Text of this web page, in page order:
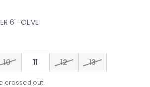
6"-OLIVE
10 11 12 13
crossed out.